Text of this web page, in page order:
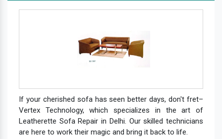
If your cherished sofa has seen better days, don't fret–
Vertex Technology, which specializes in the art of
Leatherette Sofa Repair in Delhi. Our skilled technicians
are here to work their magic and bring it back to life.